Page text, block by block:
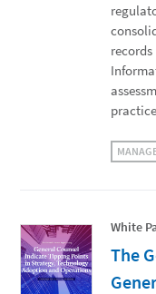
White
The